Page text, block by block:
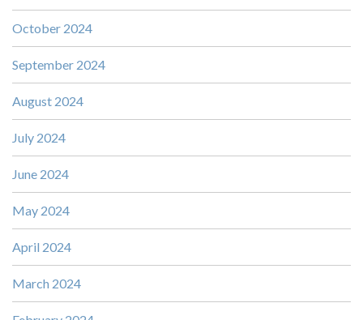
October 2024
September 2024
August 2024
July 2024
June 2024
May 2024
April 2024
March 2024